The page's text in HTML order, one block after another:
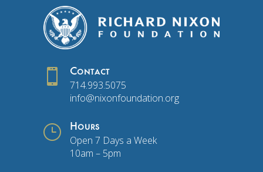
 Contact
714.993.5075
info@nixonfoundation.org
} Hours
Open 7 Days a Week
10am – 5pm